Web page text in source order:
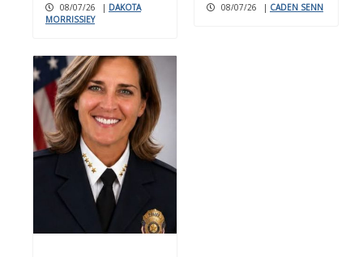
08/07/26 | DAKOTA
MORRISSIEY
08/07/26 | CADEN SENN